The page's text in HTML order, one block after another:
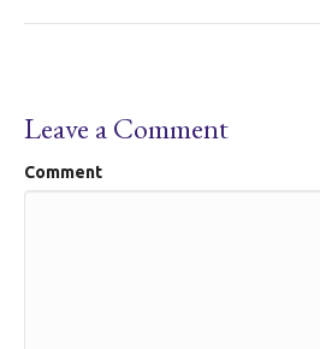
Leave a Comment
Comment